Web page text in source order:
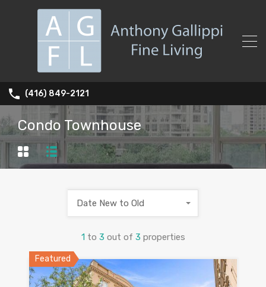
(416) 849-2121
Condo Townhouse
1 to 3 out of 3 properties
Date New to Old
Featured